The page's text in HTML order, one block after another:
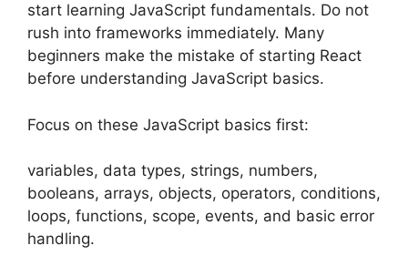
start learning JavaScript fundamentals. Do not
rush into frameworks immediately. Many
beginners make the mistake of starting React
before understanding JavaScript basics.
Focus on these JavaScript basics first:
variables, data types, strings, numbers,
booleans, arrays, objects, operators, conditions,
loops, functions, scope, events, and basic error
handling.